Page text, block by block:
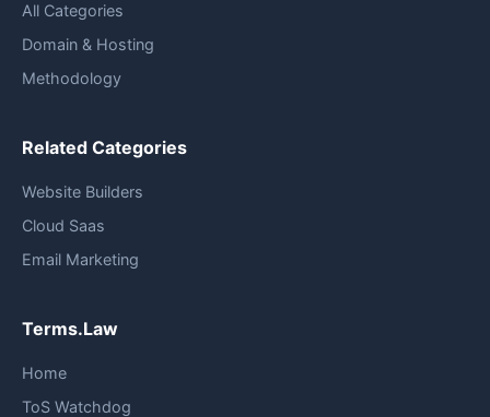
All Categories
Domain & Hosting
Methodology
Related Categories
Website Builders
Cloud Saas
Email Marketing
Terms.Law
Home
ToS Watchdog